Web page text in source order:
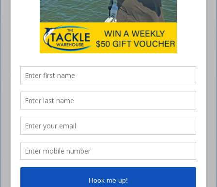
Bundaberg – weekly fishing report
April 27, 2023
Inshore/Offshore fishing
to target a few reef species and with the build up to full moon they
should be hungry. With these cooler mornings we should see a few
snapper being caught regardless whether you like throwing some bait
ink vaders.fishing
can go out and get a tasty meal for yourself. Along with the snapper
you’ll find that the big grunter are showing up on the inshore reefs
and in the rivers. Plenty of other reef species like trout, sweetlip and
venus tuskfish are being caught so make sure you drop in and grab all